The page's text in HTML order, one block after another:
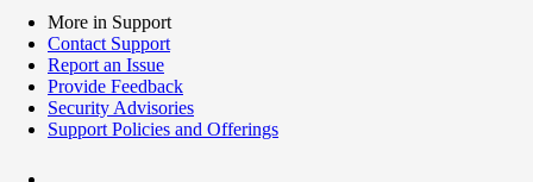
More in Support
Contact Support
Report an Issue
Provide Feedback
Security Advisories
Support Policies and Offerings